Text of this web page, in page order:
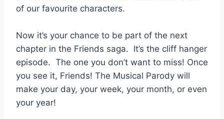
of our favourite characters.
Now it’s your chance to be part of the next
chapter in the Friends saga. It’s the cliff hanger
episode. The one you don’t want to miss! Once
you see it, Friends! The Musical Parody will
make your day, your week, your month, or even
your year!